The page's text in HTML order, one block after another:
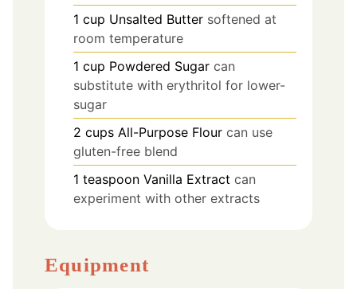
1 cup Unsalted Butter softened at
room temperature
1 cup Powdered Sugar can
substitute with erythritol for lower-
sugar
2 cups All-Purpose Flour can use
gluten-free blend
1 teaspoon Vanilla Extract can
experiment with other extracts
Equipment